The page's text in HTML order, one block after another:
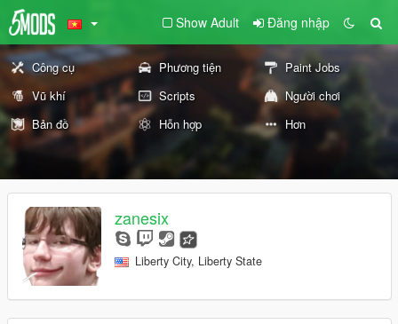
Show Adult Đăng nhập
Công cụ Phương tiện
Paint Jobs
Vũ khí
Scripts
Người chơi
Bản đồ
Hỗn hợp Hơn
zanesix
Liberty City, Liberty State